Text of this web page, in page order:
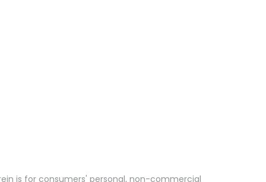
is for consumers' personal, non-commercial